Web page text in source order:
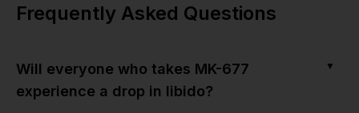
Frequently Asked Questions
Will everyone who takes MK-677
experience a drop in libido?
▼